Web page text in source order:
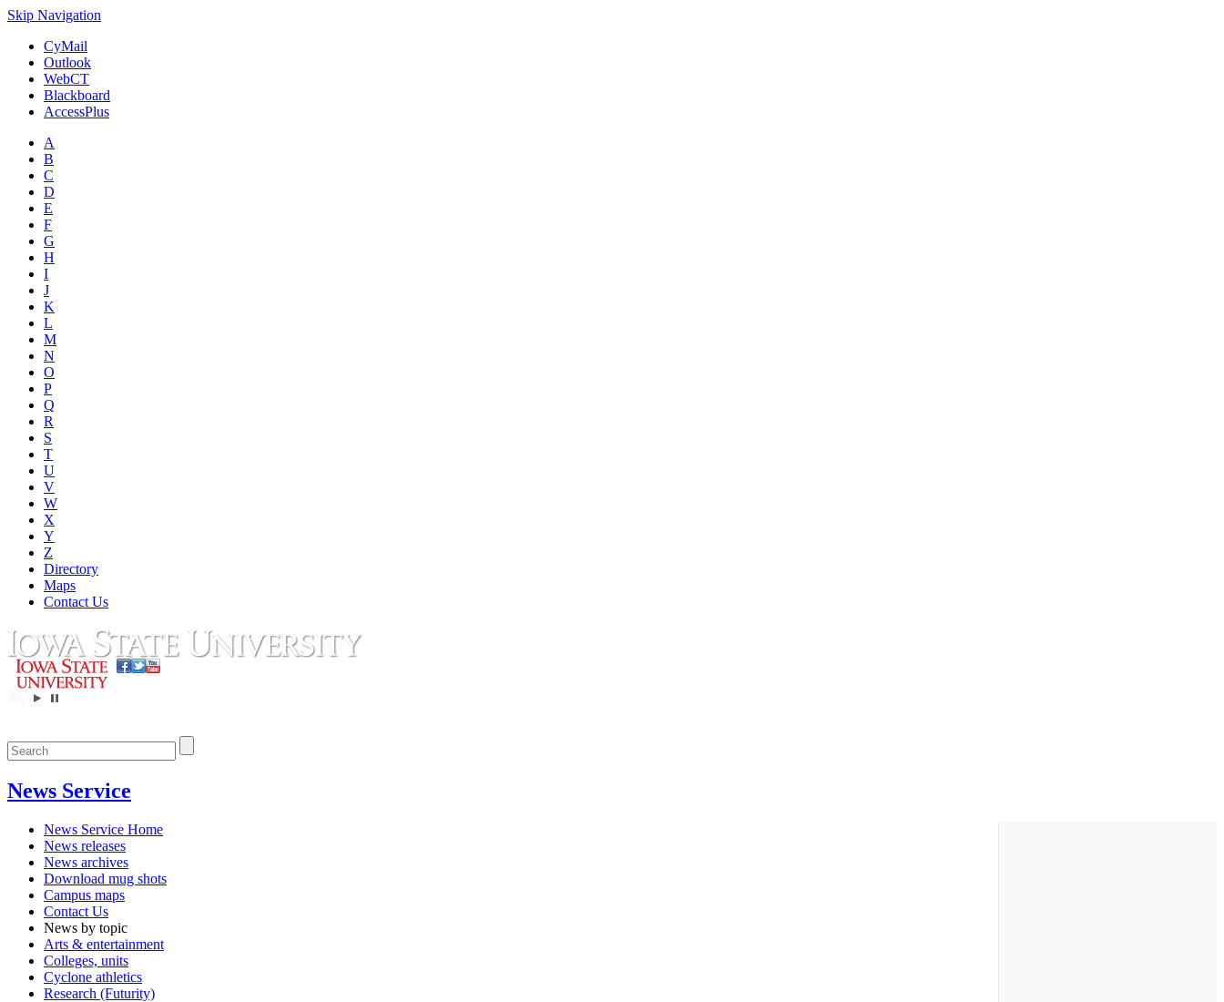
Skip Navigation
CyMail
Outlook
WebCT
Blackboard
AccessPlus
A
B
C
D
E
F
G
H
I
J
K
L
M
N
O
P
Q
R
S
T
U
V
W
X
Y
Z
Directory
Maps
Contact Us
News Service
News Service Home
News releases
News archives
Download mug shots
Campus maps
Contact Us
News by topic
Arts & entertainment
Colleges, units
Cyclone athletics
Research (Futurity)